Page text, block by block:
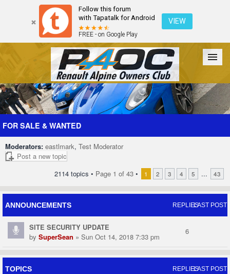
Follow this forum
with Tapatalk for Android
FREE - on Google Play
VIEW
Forum The Cars The Club Galleries Register
FOR SALE & WANTED
Moderators: eastlmark, Test Moderator
Post a new topic
2114 topics • Page 1 of 43 • 1 2 3 4 5 ... 43
ANNOUNCEMENTS REPLIESLAST POST
SITE SECURITY UPDATE
by SuperSean » Sun Oct 14, 2018 7:33 pm
6
TOPICS REPLIESLAST POST